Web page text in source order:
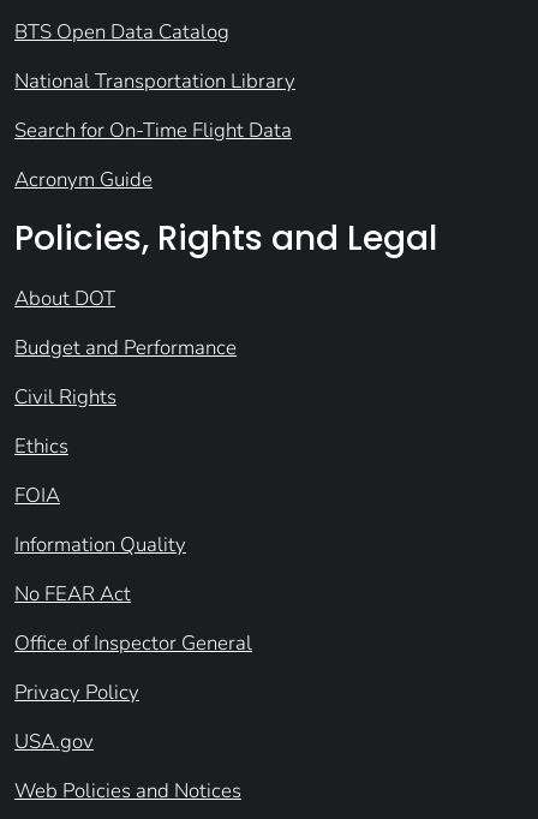
BTS Open Data Catalog
National Transportation Library
Search for On-Time Flight Data
Acronym Guide
Policies, Rights and Legal
About DOT
Budget and Performance
Civil Rights
Ethics
FOIA
Information Quality
No FEAR Act
Office of Inspector General
Privacy Policy
USA.gov
Web Policies and Notices